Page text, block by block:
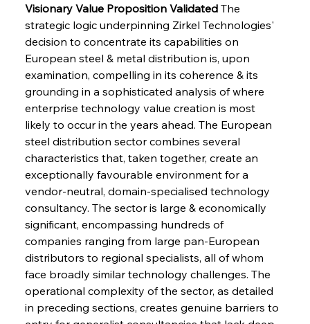
Visionary Value Proposition Validated The
strategic logic underpinning Zirkel Technologies'
decision to concentrate its capabilities on
European steel & metal distribution is, upon
examination, compelling in its coherence & its
grounding in a sophisticated analysis of where
enterprise technology value creation is most
likely to occur in the years ahead. The European
steel distribution sector combines several
characteristics that, taken together, create an
exceptionally favourable environment for a
vendor-neutral, domain-specialised technology
consultancy. The sector is large & economically
significant, encompassing hundreds of
companies ranging from large pan-European
distributors to regional specialists, all of whom
face broadly similar technology challenges. The
operational complexity of the sector, as detailed
in preceding sections, creates genuine barriers to